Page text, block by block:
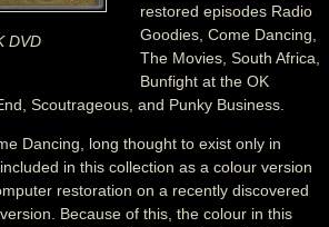
DVD
restored episodes Radio
Goodies, Come Dancing,
The Movies, South Africa,
Bunfight at the OK
Scoutrageous, and Punky Business.
Dancing, long thought to exist only in
in this collection as a colour version
restoration on a recently discovered
Because of this, the colour in this